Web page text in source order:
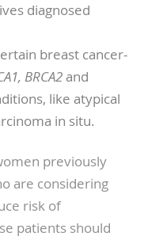
diagnosed
breast cancer-
BRCA2 and
like atypical
in situ.
previously
are considering
risk of
patients should